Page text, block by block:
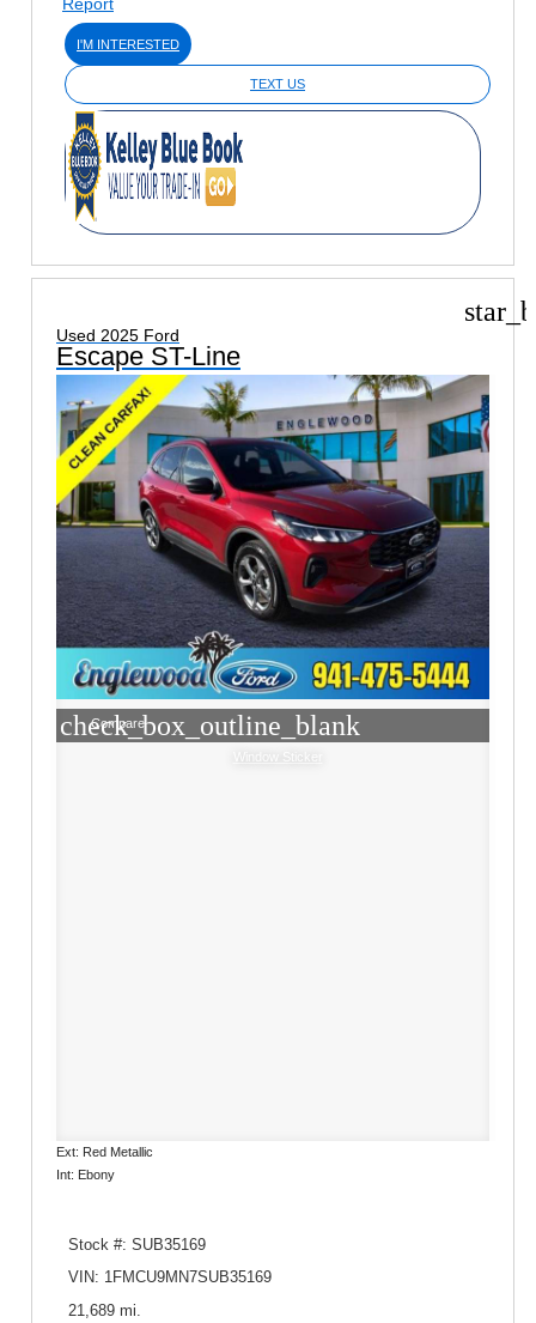
I'M INTERESTED
TEXT US
Used 2025 Ford
Escape ST-Line
check_box_outline_blank
Compare
Window Sticker
Ext: Red Metallic
Int: Ebony
Stock #: SUB35169
VIN: 1FMCU9MN7SUB35169
21,689 mi.